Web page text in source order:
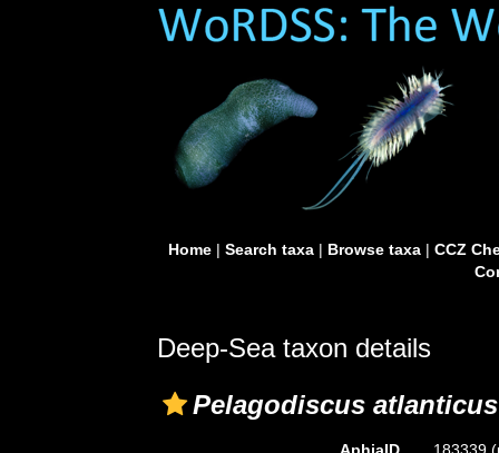
Home| Search taxa| Browse taxa| CCZ
Deep-Sea taxon details
Pelagodiscus atlanticus